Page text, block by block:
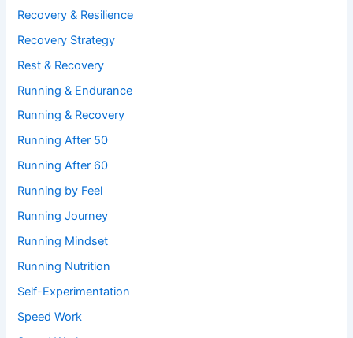
Recovery & Resilience
Recovery Strategy
Rest & Recovery
Running & Endurance
Running & Recovery
Running After 50
Running After 60
Running by Feel
Running Journey
Running Mindset
Running Nutrition
Self-Experimentation
Speed Work